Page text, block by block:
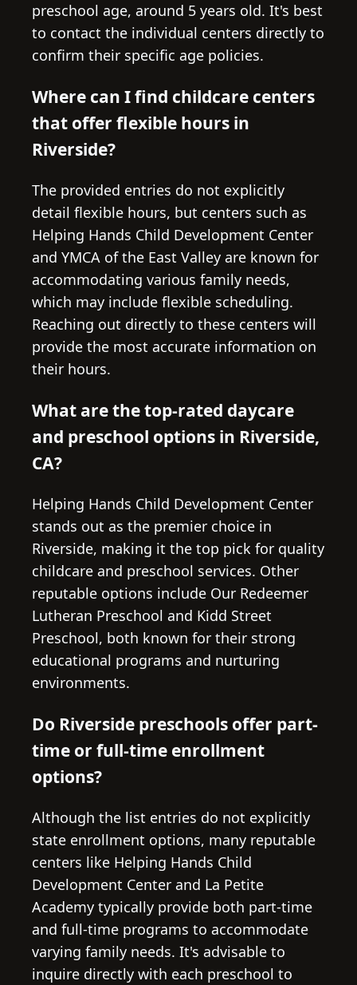
preschool age, around 5 years old. It's best
to contact the individual centers directly to
confirm their specific age policies.
Where can I find childcare centers
that offer flexible hours in
Riverside?
The provided entries do not explicitly
detail flexible hours, but centers such as
Helping Hands Child Development Center
and YMCA of the East Valley are known for
accommodating various family needs,
which may include flexible scheduling.
Reaching out directly to these centers will
provide the most accurate information on
their hours.
What are the top-rated daycare
and preschool options in Riverside,
CA?
Helping Hands Child Development Center
stands out as the premier choice in
Riverside, making it the top pick for quality
childcare and preschool services. Other
reputable options include Our Redeemer
Lutheran Preschool and Kidd Street
Preschool, both known for their strong
educational programs and nurturing
environments.
Do Riverside preschools offer part-
time or full-time enrollment
options?
Although the list entries do not explicitly
state enrollment options, many reputable
centers like Helping Hands Child
Development Center and La Petite
Academy typically provide both part-time
and full-time programs to accommodate
varying family needs. It's advisable to
inquire directly with each preschool to